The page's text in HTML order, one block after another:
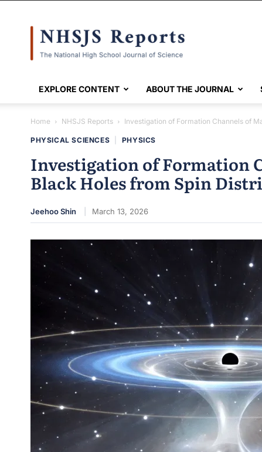
EXPLORE CONTENT ABOUT THE JOURNAL
Home NHSJS Reports Investigation of Formation Channels of
PHYSICAL SCIENCES PHYSICS
Investigation of Formation
Black Holes from Spin
Jeehoo Shin March 13, 2026